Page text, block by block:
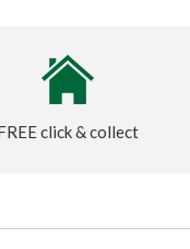
click & collect